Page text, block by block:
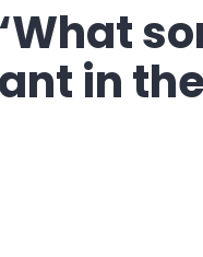
What
in the